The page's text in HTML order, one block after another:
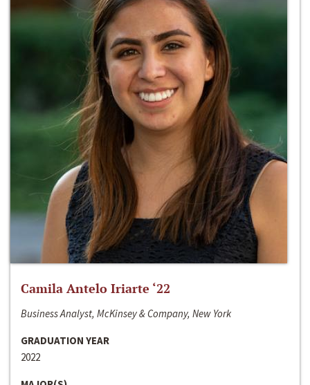
Camila Antelo Iriarte ‘22
Business Analyst, McKinsey & Company, New York
GRADUATION YEAR
2022